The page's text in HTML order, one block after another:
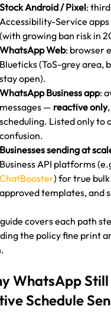
Stock Android / Pixel:
Accessibility-Service
(with growing ban risk in
WhatsApp Web: browser
Blueticks (ToS-grey area,
stay open).
WhatsApp Business app:
messages — reactive only
scheduling. Listed only to
confusion.
Businesses sending at
Business API platforms
ChatBooster) for true
approved templates, and
covers each path
the policy fine print
WhatsApp Still
Schedule